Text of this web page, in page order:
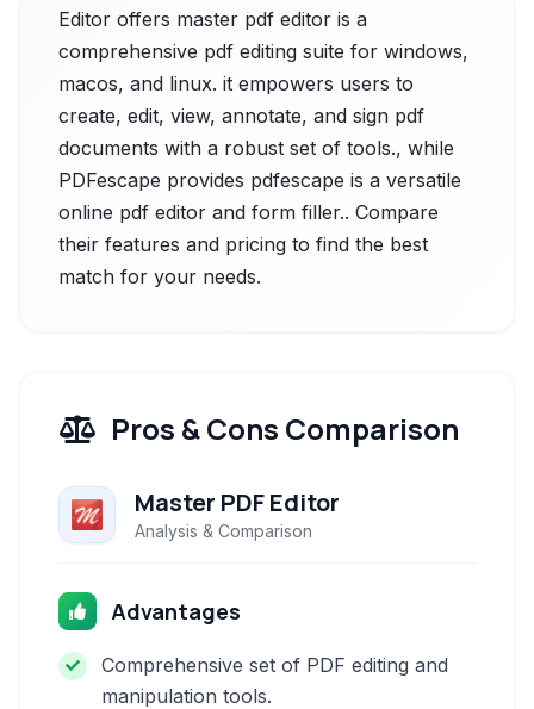
Editor offers master pdf editor is a
comprehensive pdf editing suite for windows,
macos, and linux. it empowers users to
create, edit, view, annotate, and sign pdf
documents with a robust set of tools., while
PDFescape provides pdfescape is a versatile
online pdf editor and form filler.. Compare
their features and pricing to find the best
match for your needs.
Pros & Cons Comparison
Master PDF Editor
Analysis & Comparison
Advantages
Comprehensive set of PDF editing and
manipulation tools.